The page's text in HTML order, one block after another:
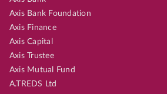
Axis Bank Foundation
Axis Finance
Axis Capital
Axis Trustee
Axis Mutual Fund
A.TREDS Ltd